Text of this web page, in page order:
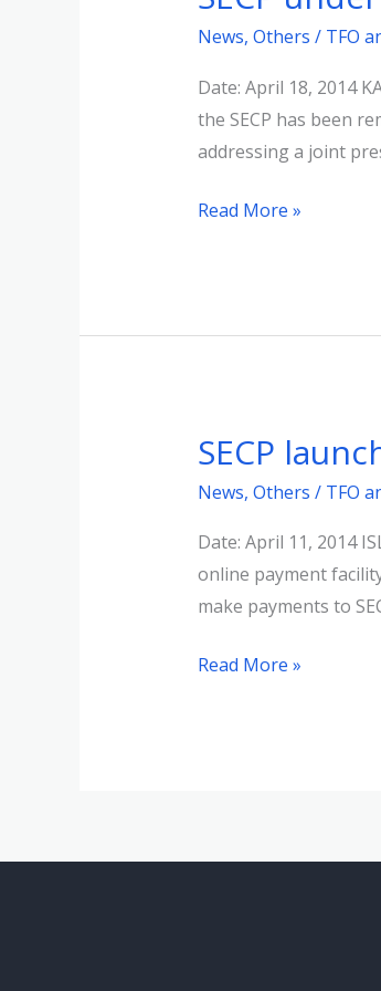
News, Others / TFO
Date: April 18, 2014
the SECP has been
addressing a joint
monitoring
&
vigilance
corporate
Read More »
SECP
News, Others / TFO
Date: April 11, 2014
online payment
make payments to
SECP
online
payment
facility
for
Read More »